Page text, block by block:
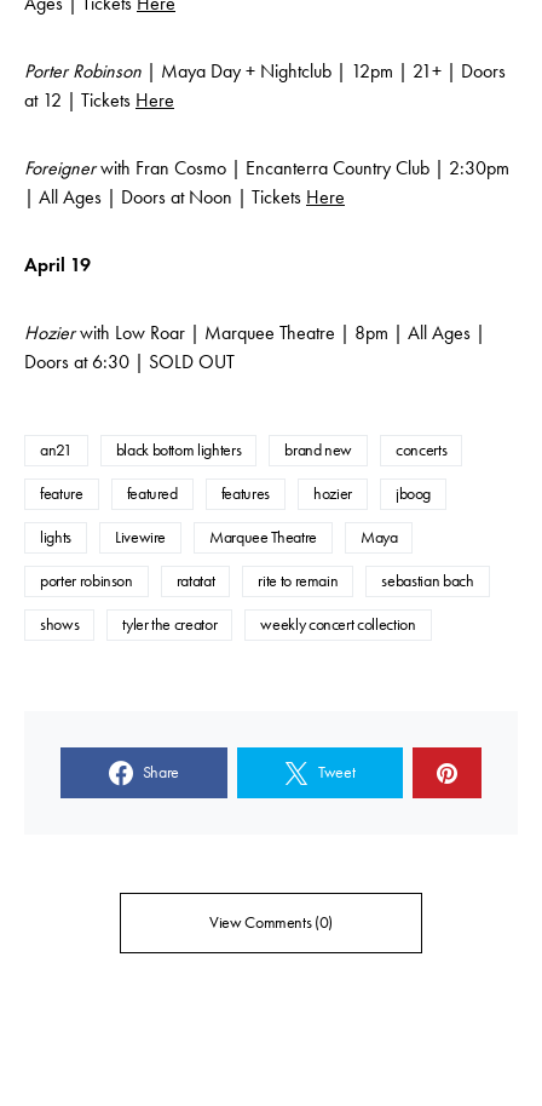
Porter Robinson | Maya Day + Nightclub | 12pm | 21+ | Doors
at 12 | Tickets Here
Foreignerwith Fran Cosmo | Encanterra Country Club | 2:30pm
| All Ages | Doors at Noon | Tickets Here
April 19
Hozierwith Low Roar | Marquee Theatre | 8pm | All Ages |
Doors at 6:30 | SOLD OUT
an21 black bottom lighters brand new concerts
feature featured features hozier jboog
lights Livewire Marquee Theatre Maya
porter robinson ratatat rite to remain sebastian bach
shows tyler the creator weekly concert collection
Share Tweet
View Comments (0)